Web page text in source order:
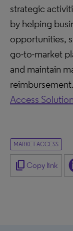
strategic
by helping
opportunities,
go-to-market
and maintain
Access Solution
MARKET ACCESS
content_copy Copy link